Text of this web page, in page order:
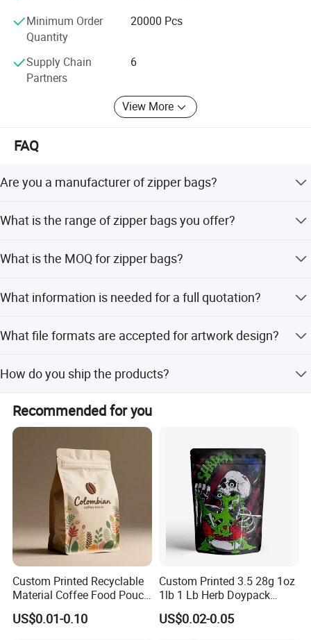
Minimum Order
Quantity
20000 Pcs
Supply Chain
Partners
6
View More
FAQ
Are you a manufacturer of zipper bags?
with our own factory located in Shantou, Guangdong
What is the range of zipper bags you offer?
aluminum foil bags, Kraft paper bags, stand up bags, zip
What is the MOQ for zipper bags?
different sizes or bag types may have different MOQs.
What information is needed for a full quotation?
colors, and quantity. We welcome your inquiry.
What file formats are accepted for artwork design?
definition and separated layers files.
How do you ship the products?
We ship by sea, by air, or by express services like DHL,
FedEx, and EMS.
Recommended for you
Custom Printed Recyclable
Material Coffee Food Pouch
Coffee Packaging Bag
US$0.01-0.10
Custom Printed 3.5 28g 1oz
1lb 1 Lb Herb Doypack
Smell Proof Stand up Pouch
Children Resistant Plastic
US$0.02-0.05